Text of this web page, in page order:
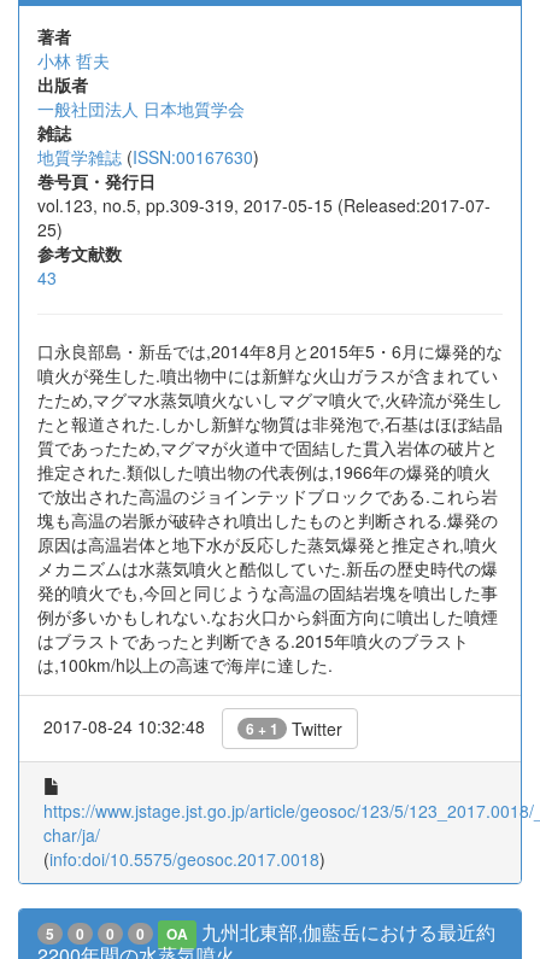
著者
小林 哲夫
出版者
一般社団法人 日本地質学会
雑誌
地質学雑誌 (ISSN:00167630)
巻号頁・発行日
vol.123, no.5, pp.309-319, 2017-05-15 (Released:2017-07-
25)
参考文献数
43
口永良部島・新岳では,2014年8月と2015年5・6月に爆発的な
噴火が発生した.噴出物中には新鮮な火山ガラスが含まれてい
たため,マグマ水蒸気噴火ないしマグマ噴火で,火砕流が発生し
たと報道された.しかし新鮮な物質は非発泡で,石基はほぼ結晶
質であったため,マグマが火道中で固結した貫入岩体の破片と
推定された.類似した噴出物の代表例は,1966年の爆発的噴火
で放出された高温のジョインテッドブロックである.これら岩
塊も高温の岩脈が破砕され噴出したものと判断される.爆発の
原因は高温岩体と地下水が反応した蒸気爆発と推定され,噴火
メカニズムは水蒸気噴火と酷似していた.新岳の歴史時代の爆
発的噴火でも,今回と同じような高温の固結岩塊を噴出した事
例が多いかもしれない.なお火口から斜面方向に噴出した噴煙
はブラストであったと判断できる.2015年噴火のブラスト
は,100km/h以上の高速で海岸に達した.
2017-08-24 10:32:48 6 + 1 Twitter
https://www.jstage.jst.go.jp/article/geosoc/123/5/123_2017.0018/
char/ja/
(info:doi/10.5575/geosoc.2017.0018)
5 0 0 0 OA
九州北東部,伽藍岳における最近約